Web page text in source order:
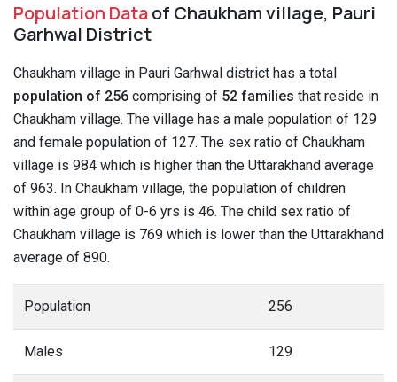
Population Dataof Chaukham village, Pauri
Garhwal District
Chaukham village in Pauri Garhwal district has a total
population of 256 comprising of 52 families that reside in
Chaukham village. The village has a male population of 129
and female population of 127. The sex ratio of Chaukham
village is 984 which is higher than the Uttarakhand average
of 963. In Chaukham village, the population of children
within age group of 0-6 yrs is 46. The child sex ratio of
Chaukham village is 769 which is lower than the Uttarakhand
average of 890.
Population 256
Males 129